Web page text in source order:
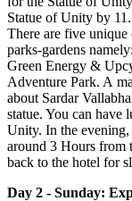
Statue of Unity by
There are five
parks-gardens
Green Energy &
Adventure Park. A
about Sardar
statue. You can have
Unity. In the
around 3 Hours from
back to the hotel for
Day 2 - Sunday: